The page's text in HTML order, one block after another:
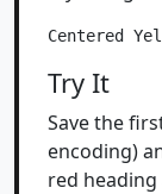
Try It
Save the
encoding)
red